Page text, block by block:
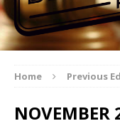
Home Previous
NOVEMBER